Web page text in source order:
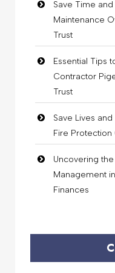
Save Time
Maintenance
Trust
Essential Tips
Contractor
Trust
Save Lives
Fire Protection
Uncovering
Management
Finances